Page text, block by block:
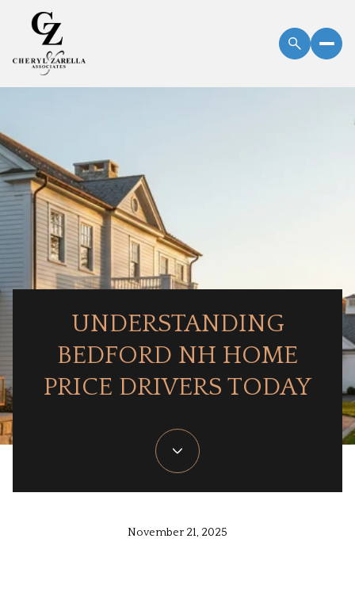
UNDERSTANDING
BEDFORD NH HOME
PRICE DRIVERS TODAY
November 21, 2025